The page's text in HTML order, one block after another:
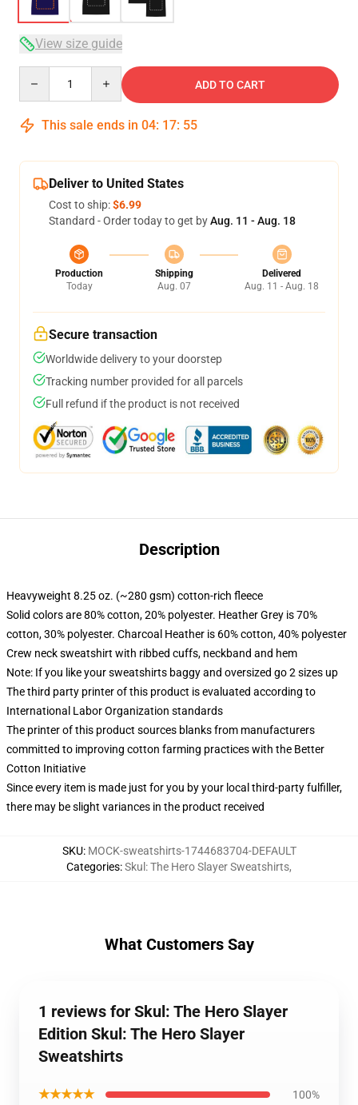
View size guide
ADD TO CART
This sale ends in 04: 17: 54
Deliver to United States
Cost to ship:$6.99
Standard - Order today to get byAug. 11 - Aug. 18
Production
Today
Shipping
Aug. 07
Delivered
Aug. 11 - Aug. 18
Secure transaction
Worldwide delivery to your doorstep
Tracking number provided for all parcels
Full refund if the product is not received
Description
Heavyweight 8.25 oz. (~280 gsm) cotton-rich fleece
Solid colors are 80% cotton, 20% polyester. Heather Grey is 70%
cotton, 30% polyester. Charcoal Heather is 60% cotton, 40% polyester
Crew neck sweatshirt with ribbed cuffs, neckband and hem
Note: If you like your sweatshirts baggy and oversized go 2 sizes up
The third party printer of this product is evaluated according to
International Labor Organization standards
The printer of this product sources blanks from manufacturers
committed to improving cotton farming practices with the Better
Cotton Initiative
Since every item is made just for you by your local third-party fulfiller,
there may be slight variances in the product received
SKU: MOCK-sweatshirts-1744683704-DEFAULT
Categories:Skul: The Hero Slayer Sweatshirts,
What Customers Say
1 reviews for Skul: The Hero Slayer
Edition Skul: The Hero Slayer
Sweatshirts
★★★★★ 100%